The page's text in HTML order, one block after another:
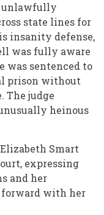
unlawfully
state lines for
insanity defense,
was fully aware
was sentenced to
prison without
The judge
heinous
Smart
expressing
and her
with her